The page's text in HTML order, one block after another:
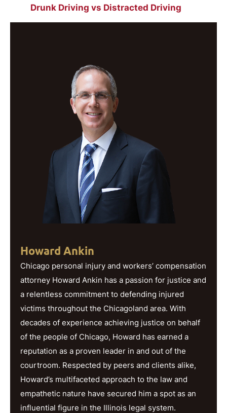
Drunk Driving vs Distracted Driving
Howard Ankin
Chicago personal injury and workers’ compensation
attorney Howard Ankin has a passion for justice and
a relentless commitment to defending injured
victims throughout the Chicagoland area. With
decades of experience achieving justice on behalf
of the people of Chicago, Howard has earned a
reputation as a proven leader in and out of the
courtroom. Respected by peers and clients alike,
Howard’s multifaceted approach to the law and
empathetic nature have secured him a spot as an
influential figure in the Illinois legal system.